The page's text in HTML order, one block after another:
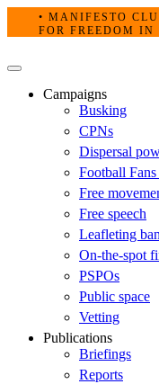
• MANIFESTO
FOR FREEDOM IN
Primary
Campaigns
Busking
CPNs
Dispersal
Football
Free
Free speech
Leafleting
On-the-spot
PSPOs
Public space
Vetting
Publications
Briefings
Reports